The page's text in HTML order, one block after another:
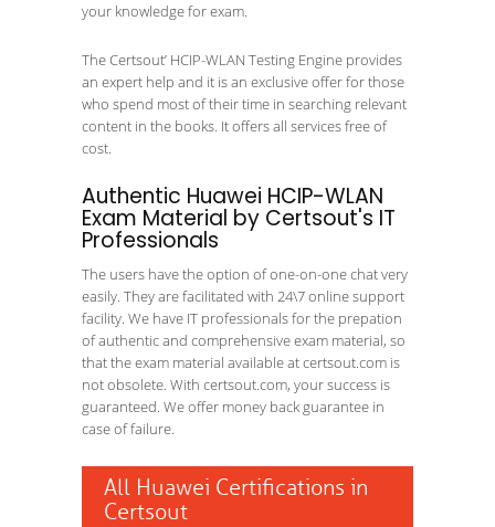
your knowledge for exam.
The Certsout’ HCIP-WLAN Testing Engine provides
an expert help and it is an exclusive offer for those
who spend most of their time in searching relevant
content in the books. It offers all services free of
cost.
Authentic Huawei HCIP-WLAN
Exam Material by Certsout's IT
Professionals
The users have the option of one-on-one chat very
easily. They are facilitated with 24\7 online support
facility. We have IT professionals for the prepation
of authentic and comprehensive exam material, so
that the exam material available at certsout.com is
not obsolete. With certsout.com, your success is
guaranteed. We offer money back guarantee in
case of failure.
All Huawei Certifications in
Certsout